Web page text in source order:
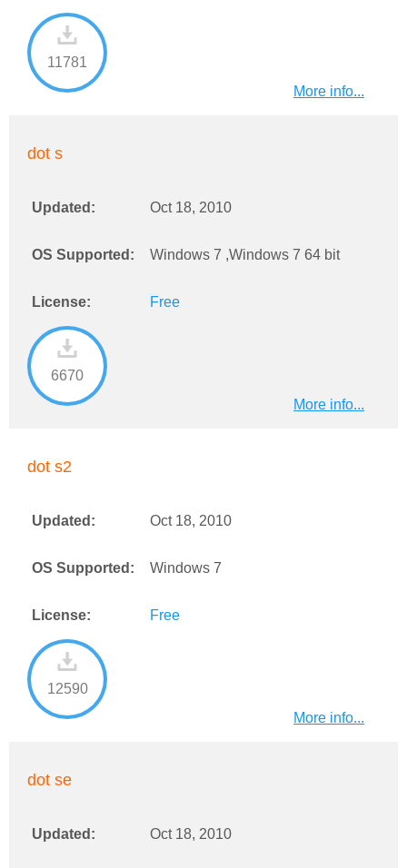
11781
More info...
dot s
Updated: Oct 18, 2010
OS Supported: Windows 7 ,Windows 7 64 bit
License: Free
6670
More info...
dot s2
Updated: Oct 18, 2010
OS Supported: Windows 7
License: Free
12590
More info...
dot se
Updated: Oct 18, 2010